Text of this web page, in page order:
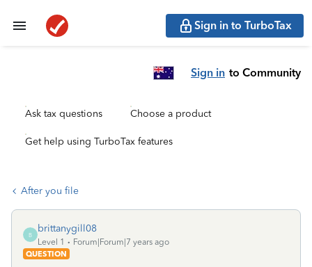
Sign in to TurboTax
Sign in to Community
Ask tax questions Choose a product
Get help using TurboTax features
After you file
B
brittanygill08
Level 1
Forum|Forum|7 years ago
QUESTION